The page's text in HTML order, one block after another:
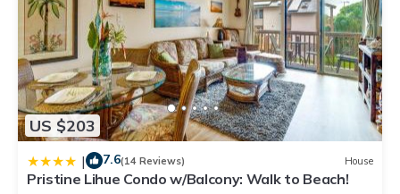
US $203
| 7.6(14 Reviews) House
Pristine Lihue Condo w/Balcony: Walk to Beach!